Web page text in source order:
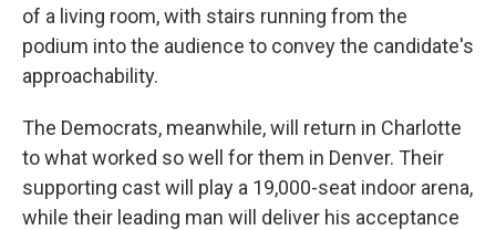
of a living room, with stairs running from the
podium into the audience to convey the candidate's
approachability.
The Democrats, meanwhile, will return in Charlotte
to what worked so well for them in Denver. Their
supporting cast will play a 19,000-seat indoor arena,
while their leading man will deliver his acceptance